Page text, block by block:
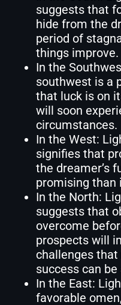
suggests that
hide from the
period of
things improve.
In the
southwest is a
that luck is on
will soon
circumstances.
In the West:
signifies that
the dreamer’s
promising than
In the North:
suggests that
overcome
prospects will
challenges
success can be
In the East:
favorable